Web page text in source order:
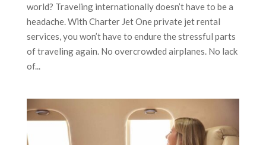
world? Traveling internationally doesn’t have to be a
headache. With Charter Jet One private jet rental
services, you won’t have to endure the stressful parts
of traveling again. No overcrowded airplanes. No lack
of...